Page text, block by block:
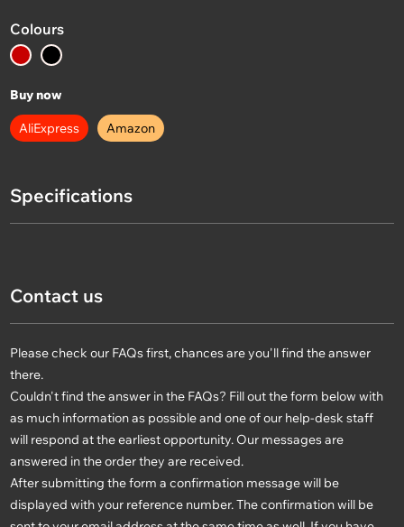
Colours
Buy now
AliExpress Amazon
Specifications
Contact us
Please check our FAQs first, chances are you'll find the answer
there.
Couldn't find the answer in the FAQs? Fill out the form below with
as much information as possible and one of our help-desk staff
will respond at the earliest opportunity. Our messages are
answered in the order they are received.
After submitting the form a confirmation message will be
displayed with your reference number. The confirmation will be